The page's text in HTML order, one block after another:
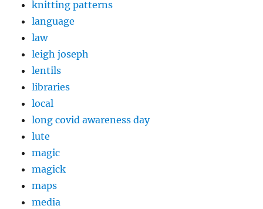
knitting patterns
language
law
leigh joseph
lentils
libraries
local
long covid awareness day
lute
magic
magick
maps
media